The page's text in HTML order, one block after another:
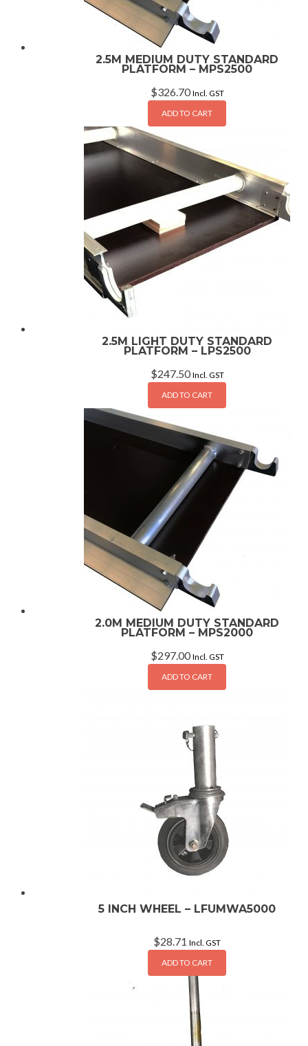
2.5M MEDIUM DUTY STANDARD
PLATFORM – MPS2500
$326.70 Incl. GST
ADD TO CART
2.5M LIGHT DUTY STANDARD
PLATFORM – LPS2500
$247.50 Incl. GST
ADD TO CART
2.0M MEDIUM DUTY STANDARD
PLATFORM – MPS2000
$297.00 Incl. GST
ADD TO CART
5 INCH WHEEL – LFUMWA5000
$28.71 Incl. GST
ADD TO CART